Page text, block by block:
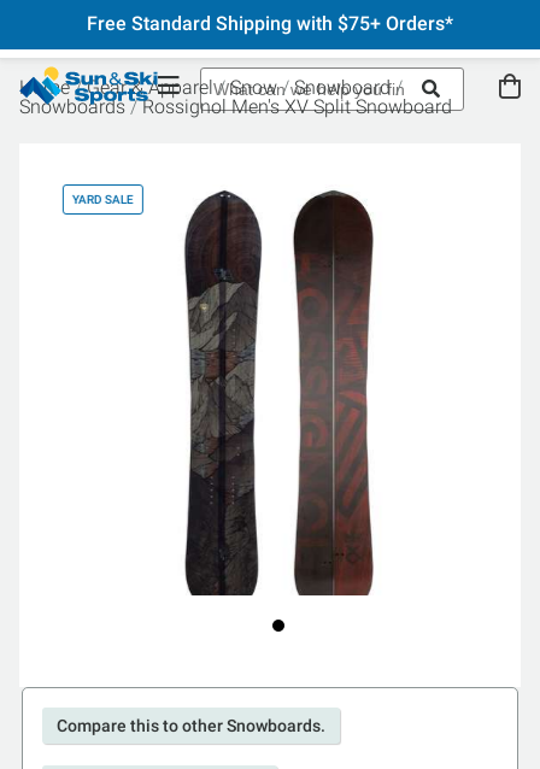
Free Standard Shipping with $75+ Orders*
Home Gear & Apparel Snow
Snowboard
Snowboards
Rossignol Men's XV Split Snowboard
YARD SALE
Compare this to other Snowboards.